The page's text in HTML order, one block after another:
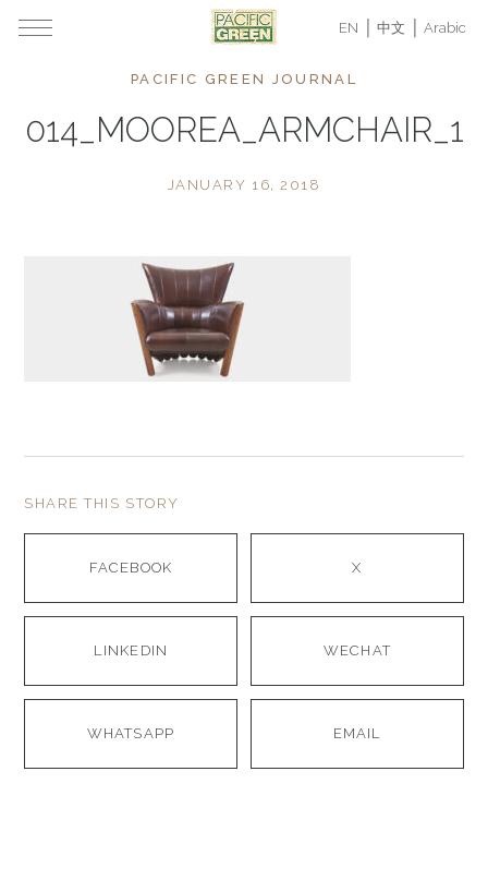
EN 中文 Arabic
PACIFIC GREEN JOURNAL
014_MOOREA_ARMCHAIR_1
JANUARY 16, 2018
SHARE THIS STORY
FACEBOOK X
LINKEDIN WECHAT
WHATSAPP EMAIL